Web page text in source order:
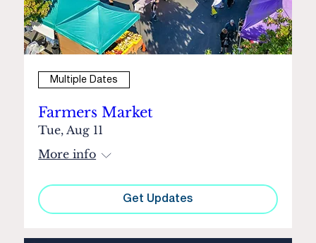
Multiple Dates
Farmers Market
Tue, Aug 11
More info
Get Updates